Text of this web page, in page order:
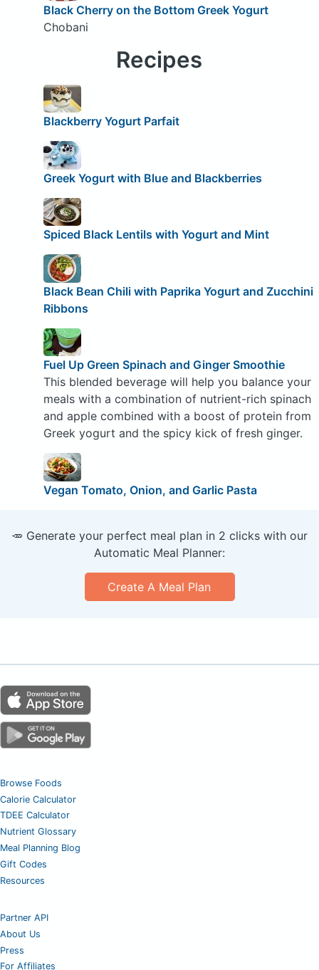
Black Cherry on the Bottom Greek Yogurt
Chobani
Recipes
Blackberry Yogurt Parfait
Greek Yogurt with Blue and Blackberries
Spiced Black Lentils with Yogurt and Mint
Black Bean Chili with Paprika Yogurt and Zucchini
Ribbons
Fuel Up Green Spinach and Ginger Smoothie
This blended beverage will help you balance your
meals with a combination of nutrient-rich spinach
and apple combined with a boost of protein from
Greek yogurt and the spicy kick of fresh ginger.
Vegan Tomato, Onion, and Garlic Pasta
🥕 Generate your perfect meal plan in 2 clicks with our
Automatic Meal Planner:
Create A Meal Plan
Browse Foods
Calorie Calculator
TDEE Calculator
Nutrient Glossary
Meal Planning Blog
Gift Codes
Resources
Partner API
About Us
Press
For Affiliates